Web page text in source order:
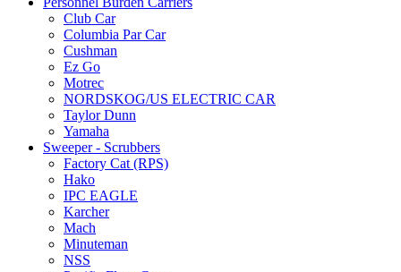
Club Car
Columbia Par Car
Cushman
Ez Go
Motrec
NORDSKOG/US ELECTRIC CAR
Taylor Dunn
Yamaha
Sweeper - Scrubbers
Factory Cat (RPS)
Hako
IPC EAGLE
Karcher
Mach
Minuteman
NSS